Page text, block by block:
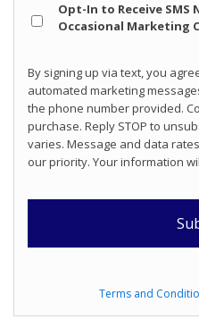
In
Opt-In to Receive
Occasional Marketing
By signing up via text, you
automated marketing
the phone number provided.
purchase. Reply STOP to
varies. Message and data
our priority. Your information
Terms and